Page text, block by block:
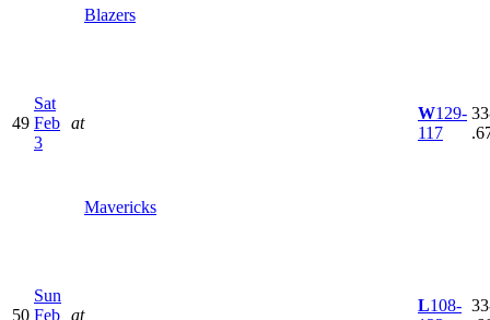
Blazers
49
Sat
Feb
3
at
Mavericks
W129-
117
50
Sun
Feb at
L108-